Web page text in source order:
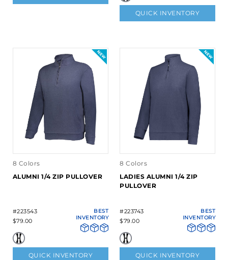
QUICK INVENTORY
8 Colors
ALUMNI 1/4 ZIP PULLOVER
#223543
$79.00
BEST
INVENTORY
QUICK INVENTORY
8 Colors
LADIES ALUMNI 1/4 ZIP
PULLOVER
#223743
$79.00
BEST
INVENTORY
QUICK INVENTORY